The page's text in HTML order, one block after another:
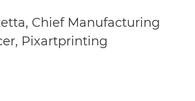
Chief Manufacturing
Pixartprinting